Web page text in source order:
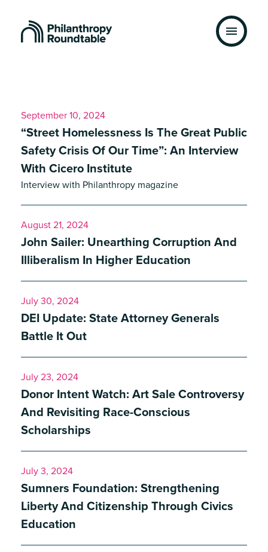
September 10, 2024
“Street Homelessness Is The Great Public
Safety Crisis Of Our Time”: An Interview
With Cicero Institute
Interview with Philanthropy magazine
August 21, 2024
John Sailer: Unearthing Corruption And
Illiberalism In Higher Education
July 30, 2024
DEI Update: State Attorney Generals
Battle It Out
July 23, 2024
Donor Intent Watch: Art Sale Controversy
And Revisiting Race-Conscious
Scholarships
July 3, 2024
Sumners Foundation: Strengthening
Liberty And Citizenship Through Civics
Education